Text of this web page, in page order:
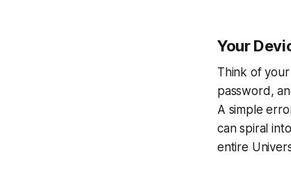
Your
Think of
password,
A simple
can spiral
entire